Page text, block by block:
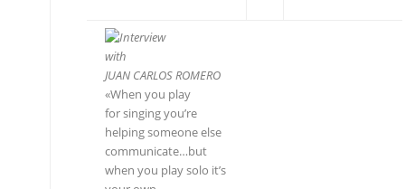
someone else communicate…
but
when you play solo it’s your
own communication
«
Juan Carlos Romero, flamenco guitarist